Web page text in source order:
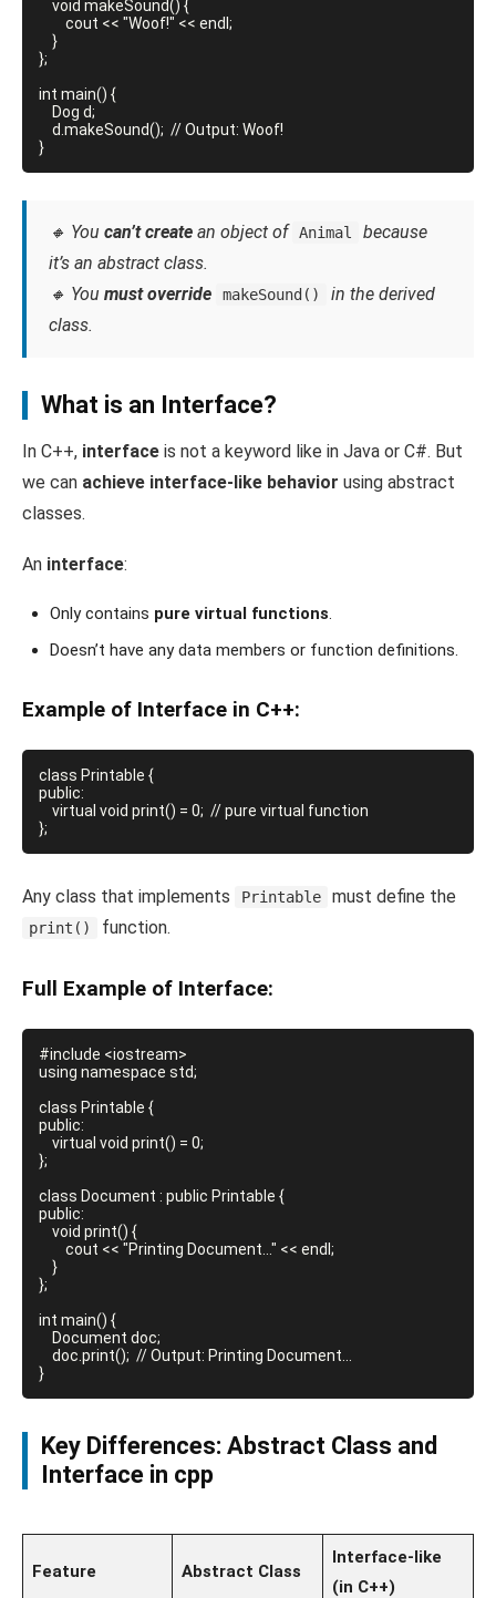
};
int main() {
🔸 You can’t create an object of Animal
because
it’s an abstract class.
🔸 You must override makeSound()
in the derived
class.
What is an Interface?
In C++, interface is not a keyword like in Java or C#. But
we can achieve interface-like behavior using abstract
classes.
An interface:
Only contains pure virtual functions.
Doesn’t have any data members or function definitions.
Example of Interface in C++:
class Printable {
public:
Any class that implements Printable must define the
print() function.
Full Example of Interface:
#include <iostream>
using namespace std;
class Printable {
public:
};
class Document : public Printable {
public:
};
int main() {
Key Differences: Abstract Class and
Interface in cpp
Feature Abstract Class
Interface-like
(in C++)